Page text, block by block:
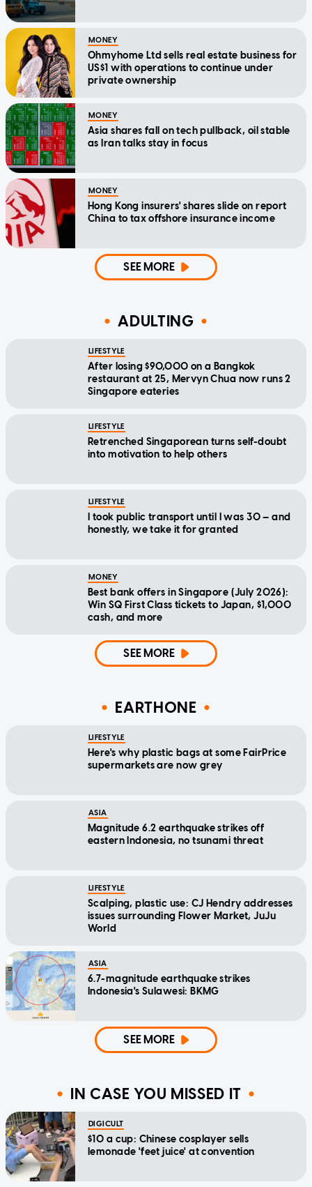
MONEY
Ohmyhome Ltd sells real estate business for
US$1 with operations to continue under
private ownership
MONEY
Asia shares fall on tech pullback, oil stable
as Iran talks stay in focus
MONEY
Hong Kong insurers' shares slide on report
China to tax offshore insurance income
SEE MORE
ADULTING
LIFESTYLE
After losing $90,000 on a Bangkok
restaurant at 25, Mervyn Chua now runs 2
Singapore eateries
LIFESTYLE
Retrenched Singaporean turns self-doubt
into motivation to help others
LIFESTYLE
I took public transport until I was 30 — and
honestly, we take it for granted
MONEY
Best bank offers in Singapore (July 2026):
Win SQ First Class tickets to Japan, $1,000
cash, and more
SEE MORE
EARTHONE
LIFESTYLE
Here's why plastic bags at some FairPrice
supermarkets are now grey
ASIA
Magnitude 6.2 earthquake strikes off
eastern Indonesia, no tsunami threat
LIFESTYLE
Scalping, plastic use: CJ Hendry addresses
issues surrounding Flower Market, JuJu
World
ASIA
6.7-magnitude earthquake strikes
Indonesia's Sulawesi: BKMG
SEE MORE
IN CASE YOU MISSED IT
DIGICULT
$10 a cup: Chinese cosplayer sells
lemonade 'feet juice' at convention